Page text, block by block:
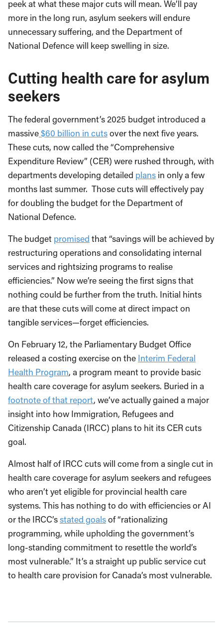
peek at what these major cuts will mean. We’ll pay
more in the long run, asylum seekers will endure
unnecessary suffering, and the Department of
National Defence will keep swelling in size.
Cutting health care for asylum
seekers
The federal government’s 2025 budget introduced a
massive$60 billion in cutsover the next five years.
These cuts, now called the “Comprehensive
Expenditure Review” (CER) were rushed through, with
departments developing detailed plans in only a few
months last summer. Those cuts will effectively pay
for doubling the budget for the Department of
National Defence.
The budget promised that “savings will be achieved by
restructuring operations and consolidating internal
services and rightsizing programs to realise
efficiencies.” Now we’re seeing the first signs that
nothing could be further from the truth. Initial hints
are that these cuts will come at direct impact on
tangible services—forget efficiencies.
On February 12, the Parliamentary Budget Office
released a costing exercise on the Interim Federal
Health Program, a program meant to provide basic
health care coverage for asylum seekers. Buried in a
footnote of that report, we’ve actually gained a major
insight into how Immigration, Refugees and
Citizenship Canada (IRCC) plans to hit its CER cuts
goal.
Almost half of IRCC cuts will come from a single cut in
health care coverage for asylum seekers and refugees
who aren’t yet eligible for provincial health care
systems. This has nothing to do with efficiencies or AI
or the IRCC’sstated goalsof “rationalizing
programming, while upholding the government’s
long-standing commitment to resettle the world’s
most vulnerable.” It’s a straight up public service cut
to health care provision for Canada’s most vulnerable.